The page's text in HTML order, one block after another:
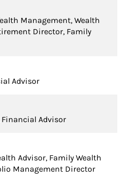
Management, Wealth
Director, Family
Advisor
Financial Advisor
Advisor, Family Wealth
Management Director